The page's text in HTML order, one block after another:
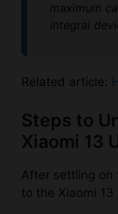
maximum
integral
Related article:
Steps to
Xiaomi 13
After settling on
to the Xiaomi